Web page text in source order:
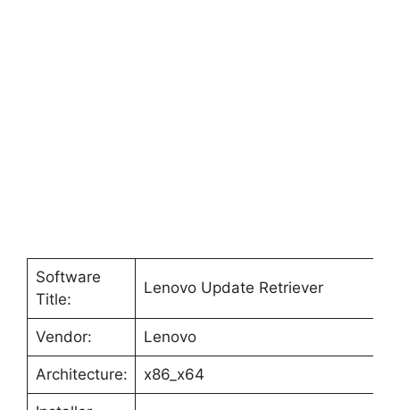
Software
Title:
Lenovo Update Retriever
Vendor: Lenovo
Architecture: x86_x64